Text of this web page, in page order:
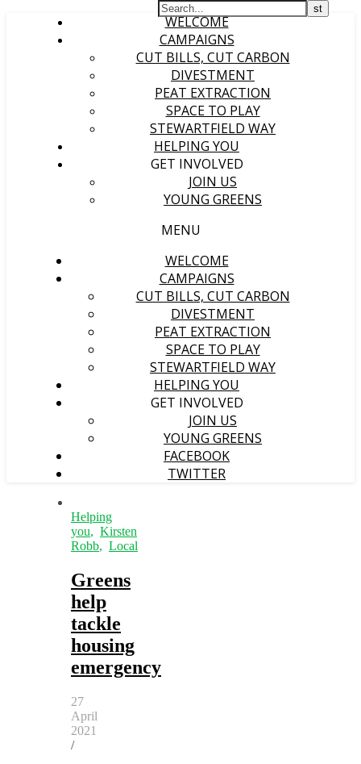
WELCOME
CAMPAIGNS
CUT BILLS, CUT CARBON
DIVESTMENT
PEAT EXTRACTION
SPACE TO PLAY
STEWARTFIELD WAY
HELPING YOU
GET INVOLVED
JOIN US
YOUNG GREENS
MENU
WELCOME
CAMPAIGNS
CUT BILLS, CUT CARBON
DIVESTMENT
PEAT EXTRACTION
SPACE TO PLAY
STEWARTFIELD WAY
HELPING YOU
GET INVOLVED
JOIN US
YOUNG GREENS
FACEBOOK
TWITTER
Helping
you, Kirsten
Robb, Local
Greens
help
tackle
housing
emergency
27
April
2021
/